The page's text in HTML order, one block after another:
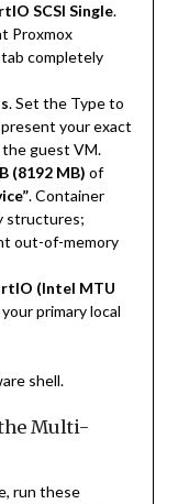
SCSI Single.
Proxmox
completely
. Set the Type to
your exact
guest VM.
(8192 MB) of
. Container
structures;
out-of-memory
(Intel MTU
primary local
shell.
Multi-
run these